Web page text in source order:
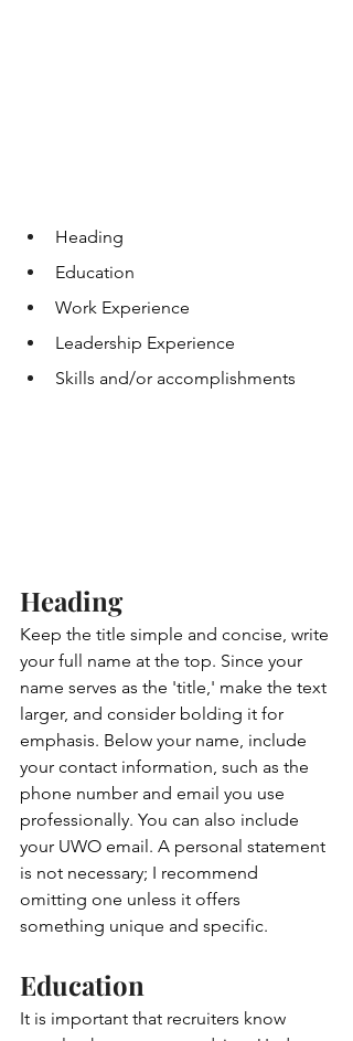
Heading
Education
Work Experience
Leadership Experience
Skills and/or accomplishments
Heading
Keep the title simple and concise, write
your full name at the top. Since your
name serves as the 'title,' make the text
larger, and consider bolding it for
emphasis. Below your name, include
your contact information, such as the
phone number and email you use
professionally. You can also include
your UWO email. A personal statement
is not necessary; I recommend
omitting one unless it offers
something unique and specific.
Education
It is important that recruiters know